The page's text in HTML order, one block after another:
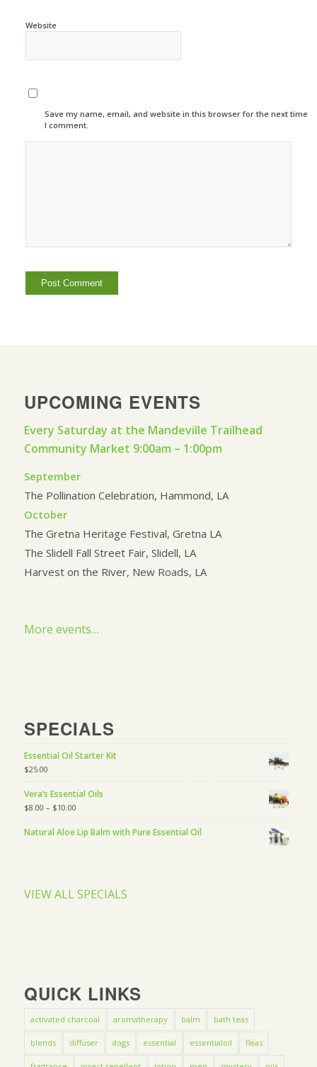
Website
Save my name, email, and website in this browser for the next time
I comment.
UPCOMING EVENTS
Every Saturday at the Mandeville Trailhead
Community Market 9:00am – 1:00pm
September
The Pollination Celebration, Hammond, LA
October
The Gretna Heritage Festival, Gretna LA
The Slidell Fall Street Fair, Slidell, LA
Harvest on the River, New Roads, LA
More events…
SPECIALS
Essential Oil Starter Kit
$25.00
Vera’s Essential Oils
$8.00 – $10.00
Natural Aloe Lip Balm with Pure Essential Oil
VIEW ALL SPECIALS
QUICK LINKS
activated charcoal aromatherapy balm bath teas
blends diffuser dogs essential essentialoil fleas